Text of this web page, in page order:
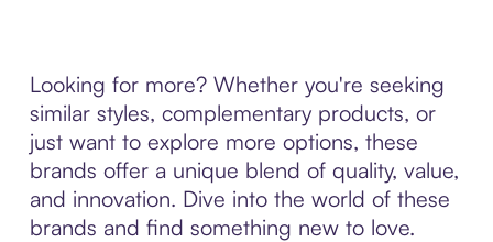
Looking for more? Whether you're seeking
similar styles, complementary products, or
just want to explore more options, these
brands offer a unique blend of quality, value,
and innovation. Dive into the world of these
brands and find something new to love.